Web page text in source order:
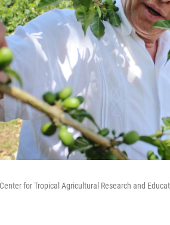
for Tropical Agricultural Research and